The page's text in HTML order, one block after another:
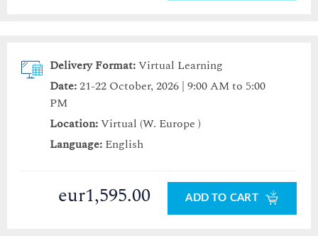
Delivery Format:Virtual Learning
Date:21-22 October, 2026 | 9:00 AM to 5:00
PM
Location:Virtual (W. Europe )
Language: English
eur1,595.00 ADD TO CART